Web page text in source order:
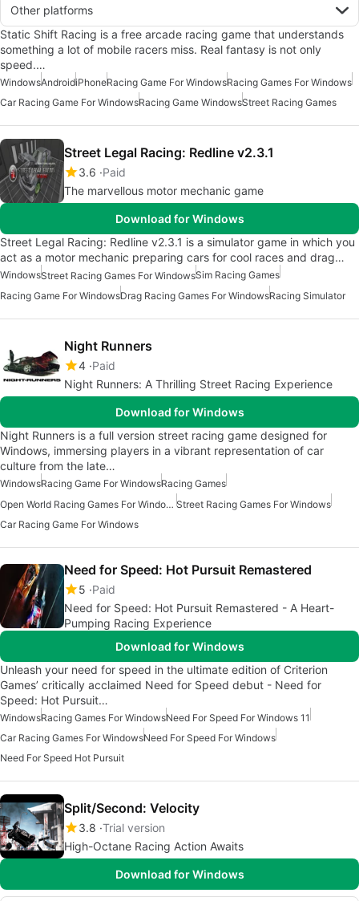
Other platforms
Static Shift Racing is a free arcade racing game that understands
something a lot of mobile racers miss. Real fantasy is not only
speed.…
WindowsAndroidiPhoneRacing Game For WindowsRacing Games For Windows
Car Racing Game For WindowsRacing Game WindowsStreet Racing Games
Street Legal Racing: Redline v2.3.1
3.6 Paid
The marvellous motor mechanic game
Download for Windows
Street Legal Racing: Redline v2.3.1 is a simulator game in which you
act as a motor mechanic preparing cars for cool races and drag…
WindowsStreet Racing Games For WindowsSim Racing Games
Racing Game For WindowsDrag Racing Games For WindowsRacing Simulator
Night Runners
4 Paid
Night Runners: A Thrilling Street Racing Experience
Download for Windows
Night Runners is a full version street racing game designed for
Windows, immersing players in a vibrant representation of car
culture from the late…
WindowsRacing Game For WindowsRacing Games
Open World Racing Games For Windows Street Racing Games For Windows
Car Racing Game For Windows
Need for Speed: Hot Pursuit Remastered
5 Paid
Need for Speed: Hot Pursuit Remastered - A Heart-
Pumping Racing Experience
Download for Windows
Unleash your need for speed in the ultimate edition of Criterion
Games’ critically acclaimed Need for Speed debut - Need for
Speed: Hot Pursuit…
WindowsRacing Games For WindowsNeed For Speed For Windows 11
Car Racing Games For WindowsNeed For Speed For Windows
Need For Speed Hot Pursuit
Split/Second: Velocity
3.8 Trial version
High-Octane Racing Action Awaits
Download for Windows